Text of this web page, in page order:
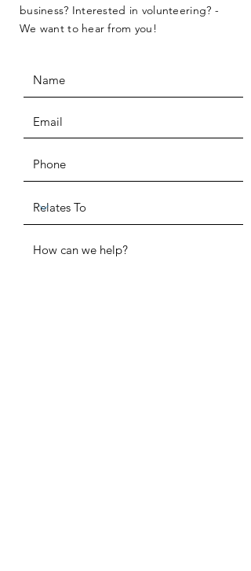
business? Interested in volunteering? -
We want to hear from you!